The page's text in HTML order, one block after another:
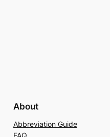
About
Abbreviation Guide
FAQ